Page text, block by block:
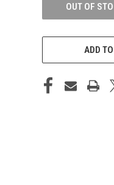
OUT OF
ADD